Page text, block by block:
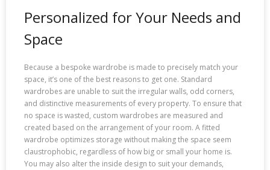
Personalized for Your Needs and
Space
Because a bespoke wardrobe is made to precisely match your
space, it’s one of the best reasons to get one. Standard
wardrobes are unable to suit the irregular walls, odd corners,
and distinctive measurements of every property. To ensure that
no space is wasted, custom wardrobes are measured and
created based on the arrangement of your room. A fitted
wardrobe optimizes storage without making the space seem
claustrophobic, regardless of how big or small your home is.
You may also alter the inside design to suit your demands,